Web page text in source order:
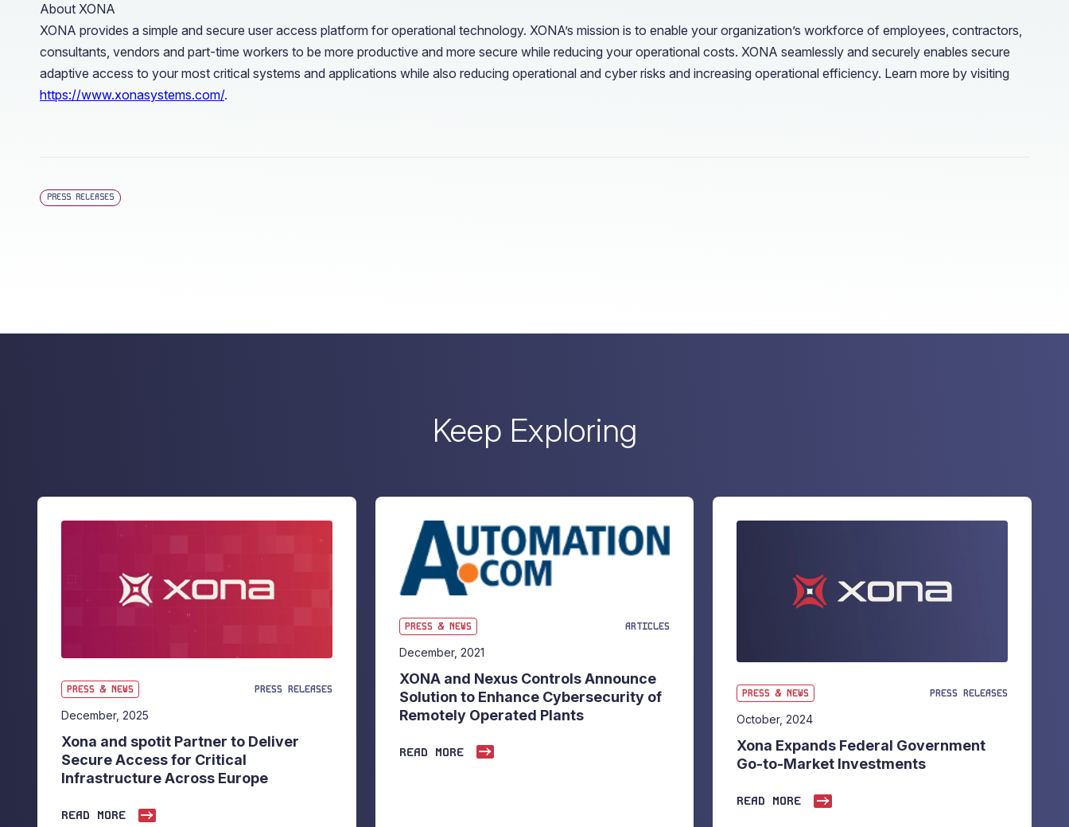
About XONA
XONA provides a simple and secure user access platform for operational technology. XONA’s mission is to enable your organization’s workforce of employees, contractors,
consultants, vendors and part-time workers to be more productive and more secure while reducing your operational costs. XONA seamlessly and securely enables secure
adaptive access to your most critical systems and applications while also reducing operational and cyber risks and increasing operational efficiency. Learn more by visiting
https://www.xonasystems.com/.
PRESS RELEASES
Keep Exploring
PRESS & NEWS PRESS RELEASES
December, 2025
Xona and spotit Partner to Deliver
Secure Access for Critical
Infrastructure Across Europe
READ MORE
PRESS & NEWS ARTICLES
December, 2021
XONA and Nexus Controls Announce
Solution to Enhance Cybersecurity of
Remotely Operated Plants
READ MORE
PRESS & NEWS PRESS RELEASES
October, 2024
Xona Expands Federal Government
Go-to-Market Investments
READ MORE